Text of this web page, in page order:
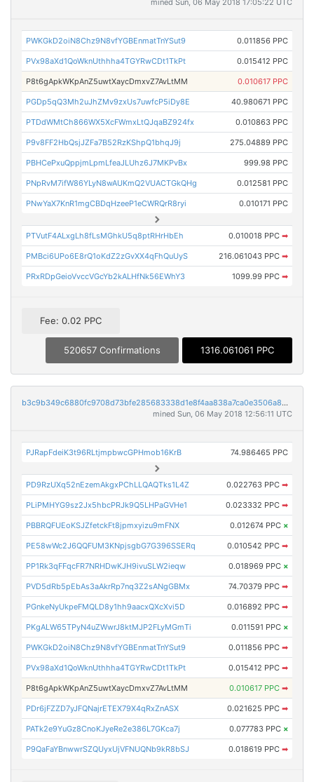
mined Sun, 06 May 2018 17:05:22 UTC
PWKGkD2oiN8Chz9N8vfYGBEnmatTnYSut9 0.011856 PPC
PVx98aXd1QoWknUthhha4TGYRwCDt1TkPt 0.015412 PPC
P8t6gApkWKpAnZ5uwtXaycDmxvZ7AvLtMM 0.010617 PPC
PGDp5qQ3Mh2uJhZMv9zxUs7uwfcP5iDy8E 40.980671 PPC
PTDdWMtCh866WX5XcFWmxLtQJqaBZ924fx 0.010863 PPC
P9v8FF2HbQsjJZFa7B52RzKShpQ1bhqJ9j 275.04889 PPC
PBHCePxuQppjmLpmLfeaJLUhz6J7MKPvBx 999.98 PPC
PNpRvM7ifW86YLyN8wAUKmQ2VUACTGkQHg 0.012581 PPC
PNwYaX7KnR1mgCBDqHzeeP1eCWRQrR8ryi 0.010171 PPC
PTVutF4ALxgLh8fLsMGhkU5q8ptRHrHbEh 0.010018 PPC ➡
PMBci6UPo6E8rQ1oKdZ2zGvXX4qFhQuUyS 216.061043 PPC ➡
PRxRDpGeioVvccVGcYb2kALHfNk56EWhY3 1099.99 PPC ➡
Fee: 0.02 PPC
520657 Confirmations 1316.061061 PPC
b3c9b349c6880fc9708d73bfe285683338d1e8f4aa838a7ca0e3506a88531c2c
mined Sun, 06 May 2018 12:56:11 UTC
PJRapFdeiK3t96RLtjmpbwcGPHmob16KrB 74.986465 PPC
PD9RzUXq52nEzemAkgxPChLLQAQTks1L4Z 0.022763 PPC ➡
PLiPMHYG9sz2Jx5hbcPRJk9Q5LHPaGVHe1 0.023332 PPC ➡
PBBRQFUEoKSJZfetckFt8jpmxyizu9mFNX 0.012674 PPC ×
PE58wWc2J6QQFUM3KNpjsgbG7G396SSERq 0.010542 PPC ➡
PP1Rk3qFFqcFR7NRHDwKJH9ivuSLW2ieqw 0.018969 PPC ×
PVD5dRb5pEbAs3aAkrRp7nq3Z2sANgGBMx 74.70379 PPC ➡
PGnkeNyUkpeFMQLD8y1hh9aacxQXcXvi5D 0.016892 PPC ➡
PKgALW65TPyN4uZWwrJ8ktMJP2FLyMGmTi 0.011591 PPC ×
PWKGkD2oiN8Chz9N8vfYGBEnmatTnYSut9 0.011856 PPC ➡
PVx98aXd1QoWknUthhha4TGYRwCDt1TkPt 0.015412 PPC ➡
P8t6gApkWKpAnZ5uwtXaycDmxvZ7AvLtMM 0.010617 PPC ➡
PDr6jFZZD7yJFQNajrETEX79X4qRxZnASX 0.021625 PPC ➡
PATk2e9YuGz8CnoKJyeRe2e386L7GKca7j 0.077783 PPC ×
P9QaFaYBnwwrSZQUyxUjVFNUQNb9kR8bSJ 0.018619 PPC ➡